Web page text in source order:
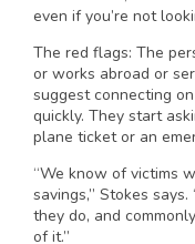
even if you’re not
The red flags: The
or works abroad or
suggest connecting
quickly. They start
plane ticket or an
“We know of victims
savings,” Stokes
they do, and
of it.”